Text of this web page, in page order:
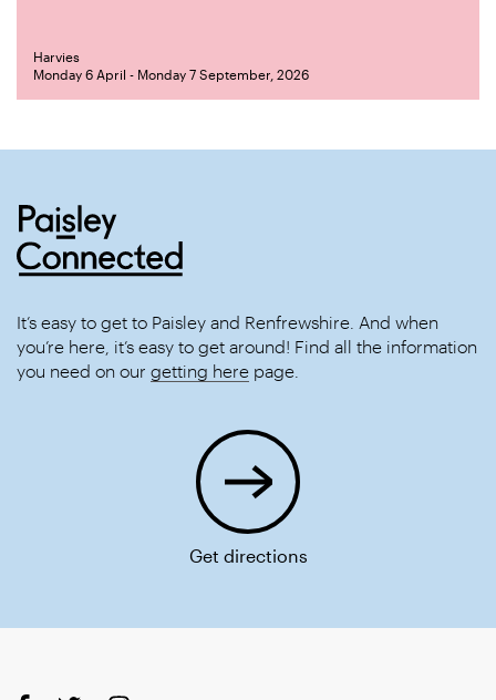
Harvies
Monday 6 April - Monday 7 September, 2026
It’s easy to get to Paisley and Renfrewshire. And when
you’re here, it’s easy to get around! Find all the information
you need on our getting here page.
Get directions